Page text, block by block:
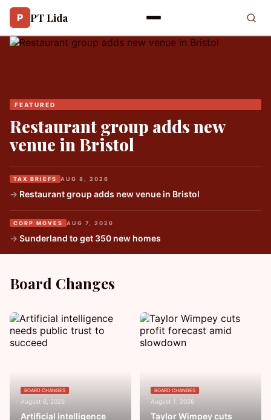
P PT Lida
FEATURED
Restaurant group adds new
venue in Bristol
TAX BRIEFS AUG 8, 2026
Restaurant group adds new venue in Bristol
CORP MOVES AUG 7, 2026
Sunderland to get 350 new homes
Board Changes
BOARD CHANGES
August 6, 2026
Artificial intelligence
BOARD CHANGES
August 1, 2026
Taylor Wimpey cuts